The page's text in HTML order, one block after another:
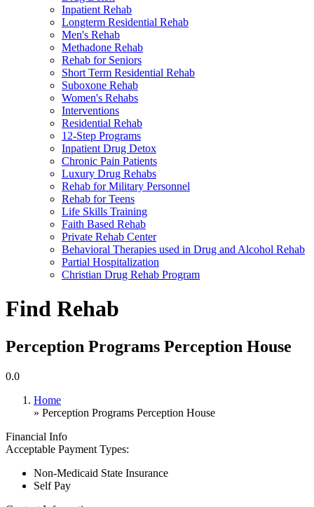
Inpatient Rehab
Longterm Residential Rehab
Men's Rehab
Methadone Rehab
Rehab for Seniors
Short Term Residential Rehab
Suboxone Rehab
Women's Rehabs
Interventions
Residential Rehab
12-Step Programs
Inpatient Drug Detox
Chronic Pain Patients
Luxury Drug Rehabs
Rehab for Military Personnel
Rehab for Teens
Life Skills Training
Faith Based Rehab
Private Rehab Center
Behavioral Therapies used in Drug and Alcohol Rehab
Partial Hospitalization
Christian Drug Rehab Program
Find Rehab
Perception Programs Perception House
0.0
Home
» Perception Programs Perception House
Financial Info
Acceptable Payment Types:
Non-Medicaid State Insurance
Self Pay